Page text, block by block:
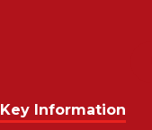
Key Information